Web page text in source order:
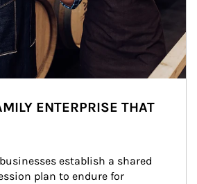
ENTERPRISE THAT
establish a shared
plan to endure for